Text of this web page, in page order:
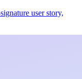
user story,